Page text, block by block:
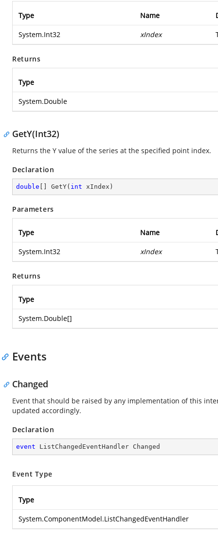
Type Name
System.Int32 xIndex
Returns
Type
System.Double
GetY(Int32)
Returns the Y value of the series at the specified point index.
Declaration
double GetY( int xIndex )
Parameters
Type Name
System.Int32 xIndex
Returns
Type
System.Double[]
Events
Changed
Event that should be raised by any implementation of this
updated accordingly.
Declaration
event ListChangedEventHandler Changed
Event Type
Type
System.ComponentModel.ListChangedEventHandler